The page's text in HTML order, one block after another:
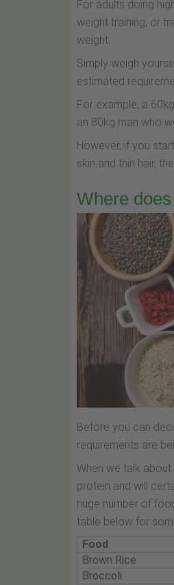
For adults doing
weight training, or
weight.
Simply weigh
estimated
For example, a
an 80kg man who
However, if you
skin and thin hair,
Where
Before you can
requirements are
When we talk
protein and will
huge number of
table below for
Food
Brown Rice
Broccoli